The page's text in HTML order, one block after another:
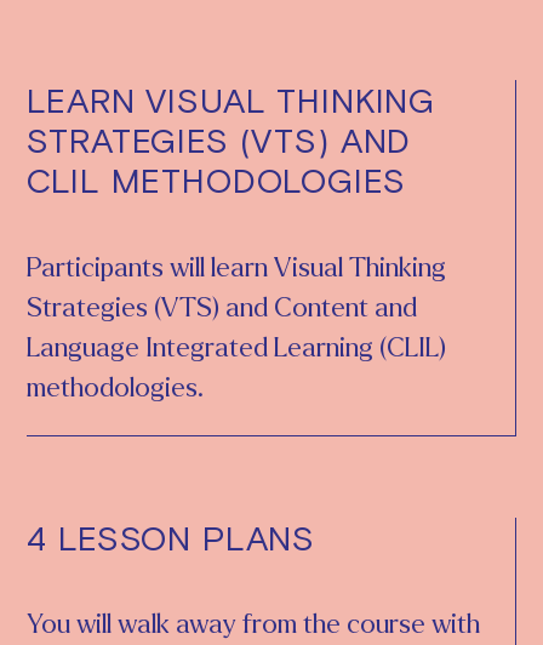
LEARN VISUAL THINKING
STRATEGIES (VTS) AND
CLIL METHODOLOGIES
Participants will learn Visual Thinking
Strategies (VTS) and Content and
Language Integrated Learning (CLIL)
methodologies.
4 LESSON PLANS
You will walk away from the course with